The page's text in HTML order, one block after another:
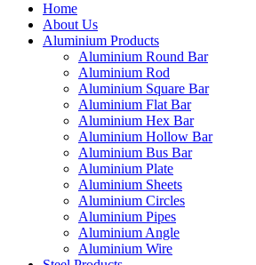
Home
About Us
Aluminium Products
Aluminium Round Bar
Aluminium Rod
Aluminium Square Bar
Aluminium Flat Bar
Aluminium Hex Bar
Aluminium Hollow Bar
Aluminium Bus Bar
Aluminium Plate
Aluminium Sheets
Aluminium Circles
Aluminium Pipes
Aluminium Angle
Aluminium Wire